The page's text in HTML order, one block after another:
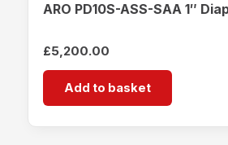
ARO PD10S-ASS-SAA 1″
£5,200.00
Add to basket